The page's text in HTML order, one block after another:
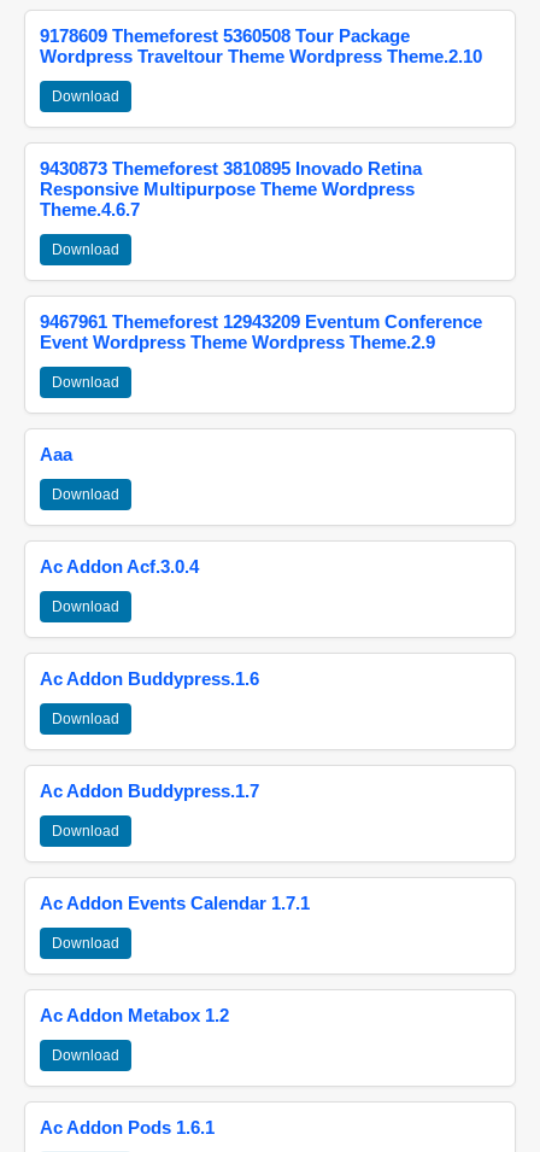
9178609 Themeforest 5360508 Tour Package
Wordpress Traveltour Theme Wordpress Theme.2.10
Download
9430873 Themeforest 3810895 Inovado Retina
Responsive Multipurpose Theme Wordpress
Theme.4.6.7
Download
9467961 Themeforest 12943209 Eventum Conference
Event Wordpress Theme Wordpress Theme.2.9
Download
Aaa
Download
Ac Addon Acf.3.0.4
Download
Ac Addon Buddypress.1.6
Download
Ac Addon Buddypress.1.7
Download
Ac Addon Events Calendar 1.7.1
Download
Ac Addon Metabox 1.2
Download
Ac Addon Pods 1.6.1